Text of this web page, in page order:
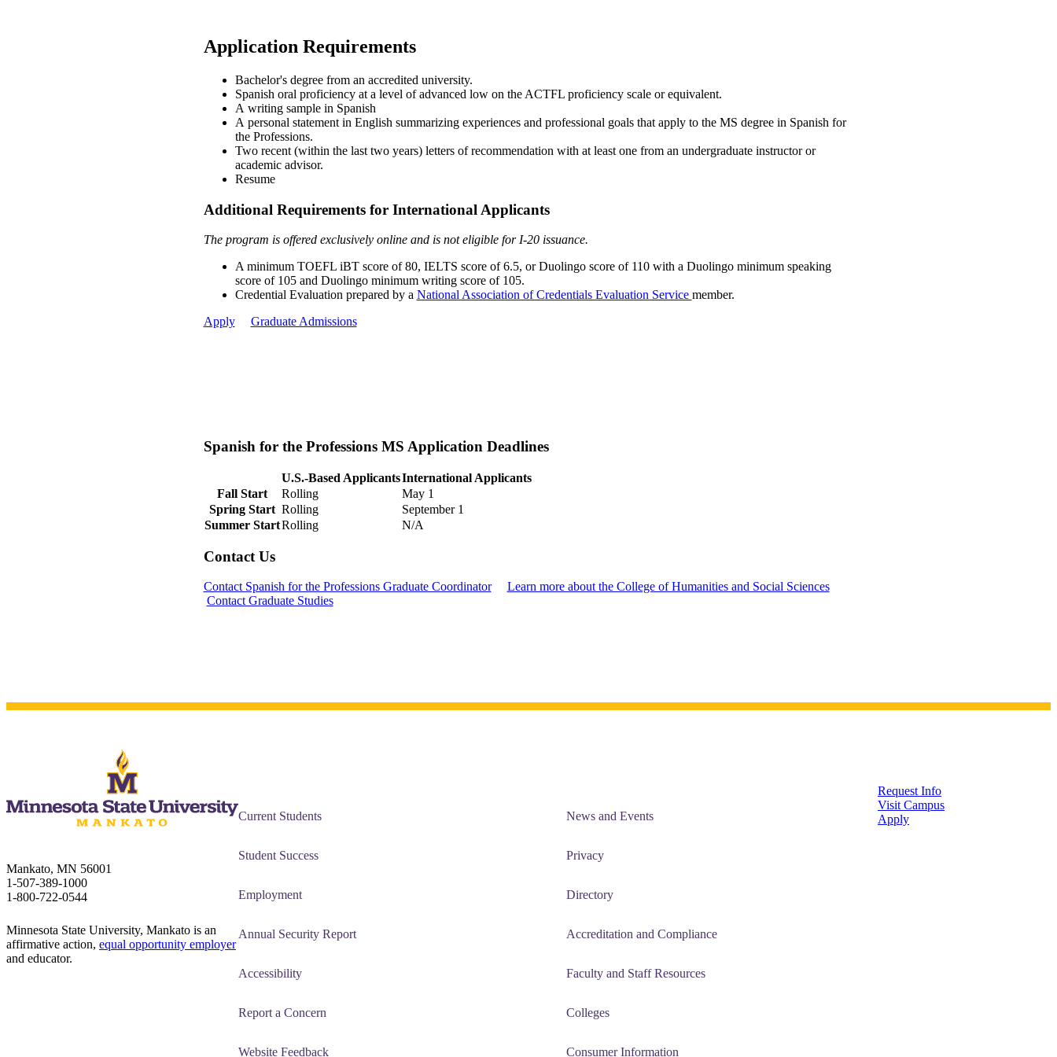
Application Requirements
Bachelor's degree from an accredited university.
Spanish oral proficiency at a level of advanced low on the ACTFL proficiency scale or equivalent.
A writing sample in Spanish
A personal statement in English summarizing experiences and professional goals that apply to the MS degree in Spanish for
the Professions.
Two recent (within the last two years) letters of recommendation with at least one from an undergraduate instructor or
academic advisor.
Resume
Additional Requirements for International Applicants
The program is offered exclusively online and is not eligible for I-20 issuance.
A minimum TOEFL iBT score of 80, IELTS score of 6.5, or Duolingo score of 110 with a Duolingo minimum speaking
score of 105 and Duolingo minimum writing score of 105.
Credential Evaluation prepared by a National Association of Credentials Evaluation Service member.
Apply
Graduate Admissions
Spanish for the Professions MS Application Deadlines
U.S.-Based ApplicantsInternational Applicants
Fall Start
Rolling
May 1
Spring Start Rolling
September 1
Summer StartRolling N/A
Contact Us
Contact Spanish for the Professions Graduate Coordinator
Learn more about the College of Humanities and Social Sciences
Contact Graduate Studies
Mankato, MN 56001
1-507-389-1000
1-800-722-0544
Minnesota State University, Mankato is an
affirmative action, equal opportunity employer
and educator.
Current Students News and Events
Student Success Privacy
Employment Directory
Annual Security Report Accreditation and Compliance
Accessibility Faculty and Staff Resources
Report a Concern Colleges
Website Feedback Consumer Information
Request Info
Visit Campus
Apply